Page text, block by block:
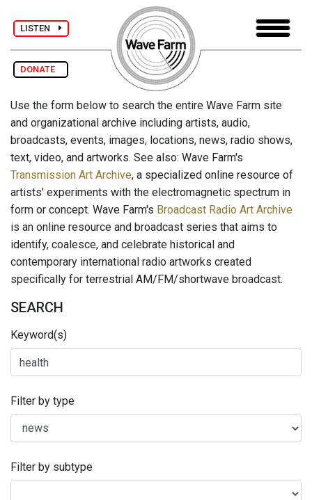
LISTEN
DONATE
Use the form below to search the entire Wave Farm site
and organizational archive including artists, audio,
broadcasts, events, images, locations, news, radio shows,
text, video, and artworks. See also: Wave Farm's
Transmission Art Archive, a specialized online resource of
artists' experiments with the electromagnetic spectrum in
form or concept. Wave Farm's Broadcast Radio Art Archive
is an online resource and broadcast series that aims to
identify, coalesce, and celebrate historical and
contemporary international radio artworks created
specifically for terrestrial AM/FM/shortwave broadcast.
SEARCH
Keyword(s)
Filter by type
Filter by subtype